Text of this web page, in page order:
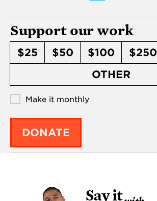
Support our work
$25 $50 $100 $250
OTHER
Make it monthly
DONATE